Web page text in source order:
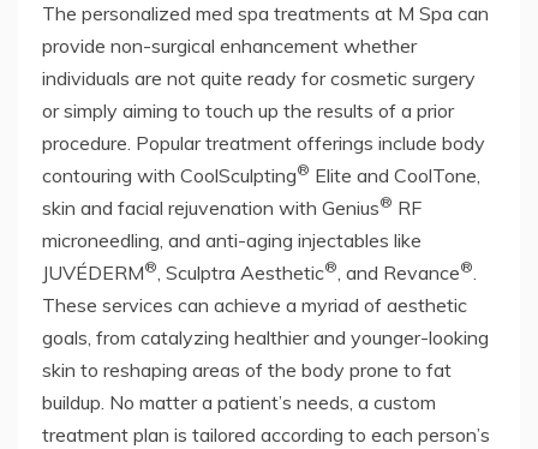
The personalized med spa treatments at M Spa can
provide non-surgical enhancement whether
individuals are not quite ready for cosmetic surgery
or simply aiming to touch up the results of a prior
procedure. Popular treatment offerings include body
contouring with CoolSculpting® Elite and CoolTone,
skin and facial rejuvenation with Genius® RF
microneedling, and anti-aging injectables like
JUVÉDERM®, Sculptra Aesthetic®, and Revance®.
These services can achieve a myriad of aesthetic
goals, from catalyzing healthier and younger-looking
skin to reshaping areas of the body prone to fat
buildup. No matter a patient’s needs, a custom
treatment plan is tailored according to each person’s